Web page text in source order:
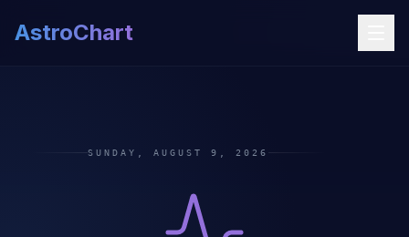
AstroChart
SUNDAY, AUGUST 9, 2026